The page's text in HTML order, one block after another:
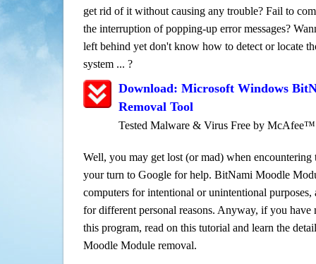
get rid of it without causing any trouble? Fail to
the interruption of popping-up error messages?
left behind yet don't know how to detect or locate
system ... ?
Download: Microsoft Windows
Removal Tool
Tested Malware & Virus Free by McAfee™
Well, you may get lost (or mad) when encountering
your turn to Google for help. BitNami Moodle
computers for intentional or unintentional purposes,
for different personal reasons. Anyway, if you have
this program, read on this tutorial and learn the
Moodle Module removal.